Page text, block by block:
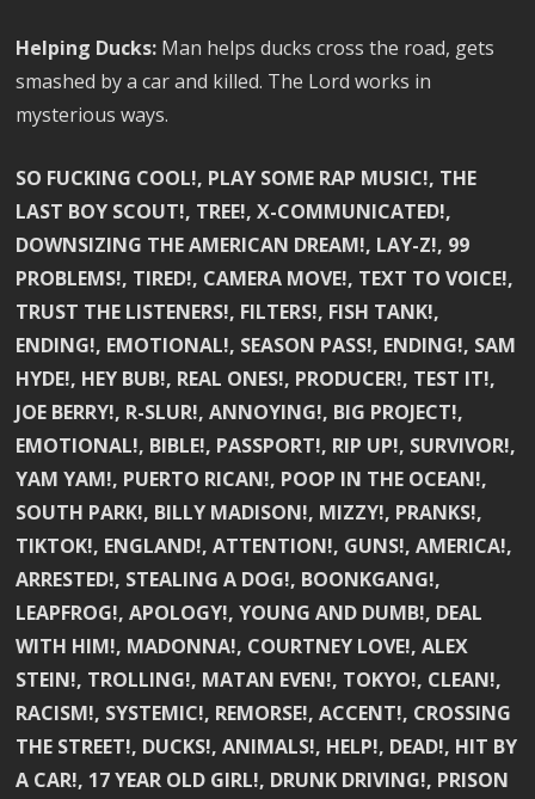
Helping Ducks: Man helps ducks cross the road, gets
smashed by a car and killed. The Lord works in
mysterious ways.
SO FUCKING COOL!, PLAY SOME RAP MUSIC!, THE
LAST BOY SCOUT!, TREE!, X-COMMUNICATED!,
DOWNSIZING THE AMERICAN DREAM!, LAY-Z!, 99
PROBLEMS!, TIRED!, CAMERA MOVE!, TEXT TO VOICE!,
TRUST THE LISTENERS!, FILTERS!, FISH TANK!,
ENDING!, EMOTIONAL!, SEASON PASS!, ENDING!, SAM
HYDE!, HEY BUB!, REAL ONES!, PRODUCER!, TEST IT!,
JOE BERRY!, R-SLUR!, ANNOYING!, BIG PROJECT!,
EMOTIONAL!, BIBLE!, PASSPORT!, RIP UP!, SURVIVOR!,
YAM YAM!, PUERTO RICAN!, POOP IN THE OCEAN!,
SOUTH PARK!, BILLY MADISON!, MIZZY!, PRANKS!,
TIKTOK!, ENGLAND!, ATTENTION!, GUNS!, AMERICA!,
ARRESTED!, STEALING A DOG!, BOONKGANG!,
LEAPFROG!, APOLOGY!, YOUNG AND DUMB!, DEAL
WITH HIM!, MADONNA!, COURTNEY LOVE!, ALEX
STEIN!, TROLLING!, MATAN EVEN!, TOKYO!, CLEAN!,
RACISM!, SYSTEMIC!, REMORSE!, ACCENT!, CROSSING
THE STREET!, DUCKS!, ANIMALS!, HELP!, DEAD!, HIT BY
A CAR!, 17 YEAR OLD GIRL!, DRUNK DRIVING!, PRISON